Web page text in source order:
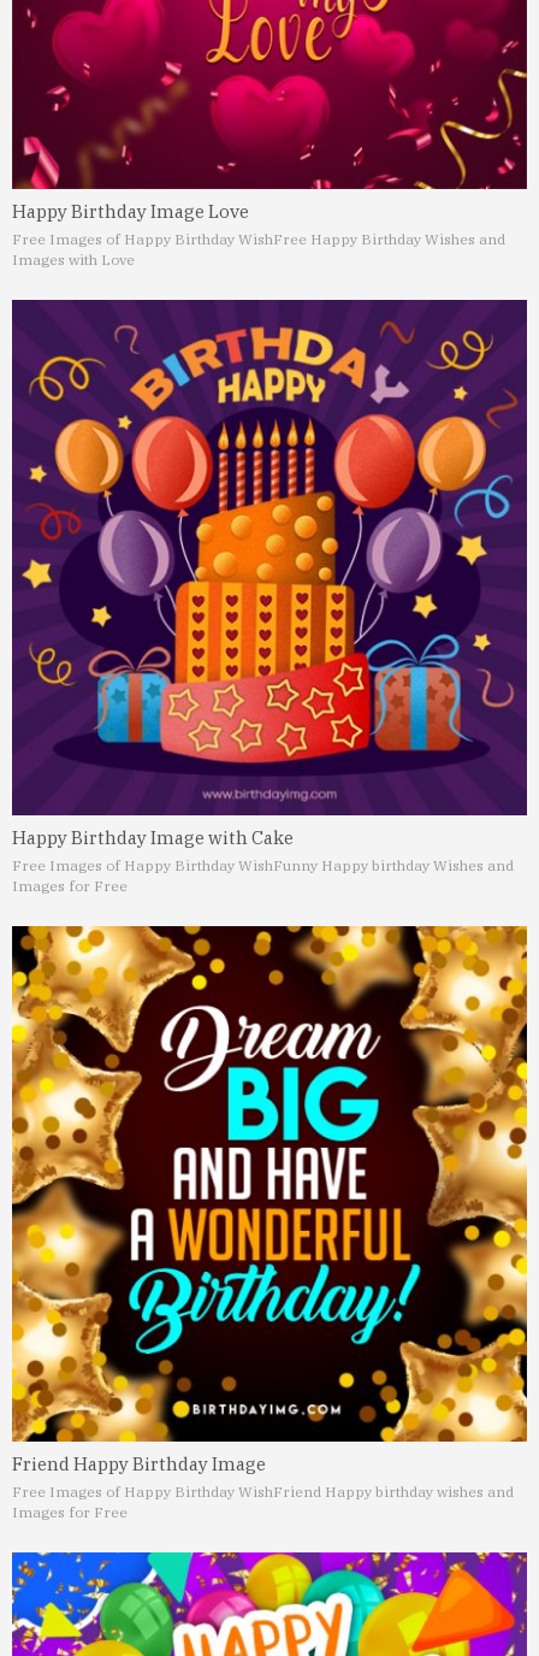
Happy Birthday Image Love
Free Images of Happy Birthday WishFree Happy Birthday Wishes and
Images with Love
Happy Birthday Image with Cake
Free Images of Happy Birthday WishFunny Happy birthday Wishes and
Images for Free
Friend Happy Birthday Image
Free Images of Happy Birthday WishFriend Happy birthday wishes and
Images for Free